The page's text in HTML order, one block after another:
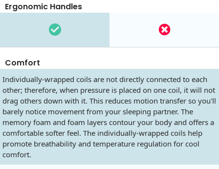
Ergonomic Handles
Comfort
Individually-wrapped coils are not directly connected to each
other; therefore, when pressure is placed on one coil, it will not
drag others down with it. This reduces motion transfer so you'll
barely notice movement from your sleeping partner. The
memory foam and foam layers contour your body and offers a
comfortable softer feel. The individually-wrapped coils help
promote breathability and temperature regulation for cool
comfort.